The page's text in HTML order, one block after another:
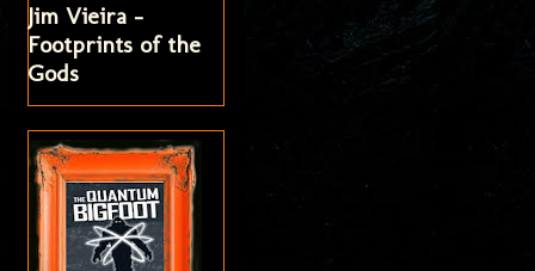
Jim Vieira -
Footprints of the
Gods